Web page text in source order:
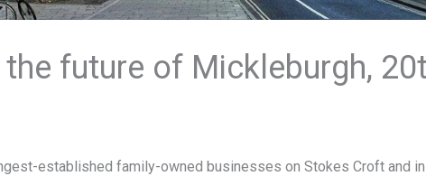
future of Mickleburgh,
established family-owned businesses on Stokes Croft and